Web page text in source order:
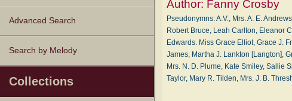
Advanced Search
Search by Melody
Collections
Author: Fanny Crosby
Pseudonymns: A.V., Mrs. A. E.
Robert Bruce, Leah Carlton, Eleanor
Edwards. Miss Grace Elliot, Grace J.
James, Martha J. Lankton [Langton],
Mrs. N. D. Plume, Kate Smiley, Sallie
Taylor, Mary R. Tilden, Mrs. J. B.